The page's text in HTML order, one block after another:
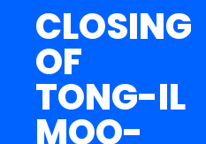
CLOSING
OF
TONG-IL
MOO-